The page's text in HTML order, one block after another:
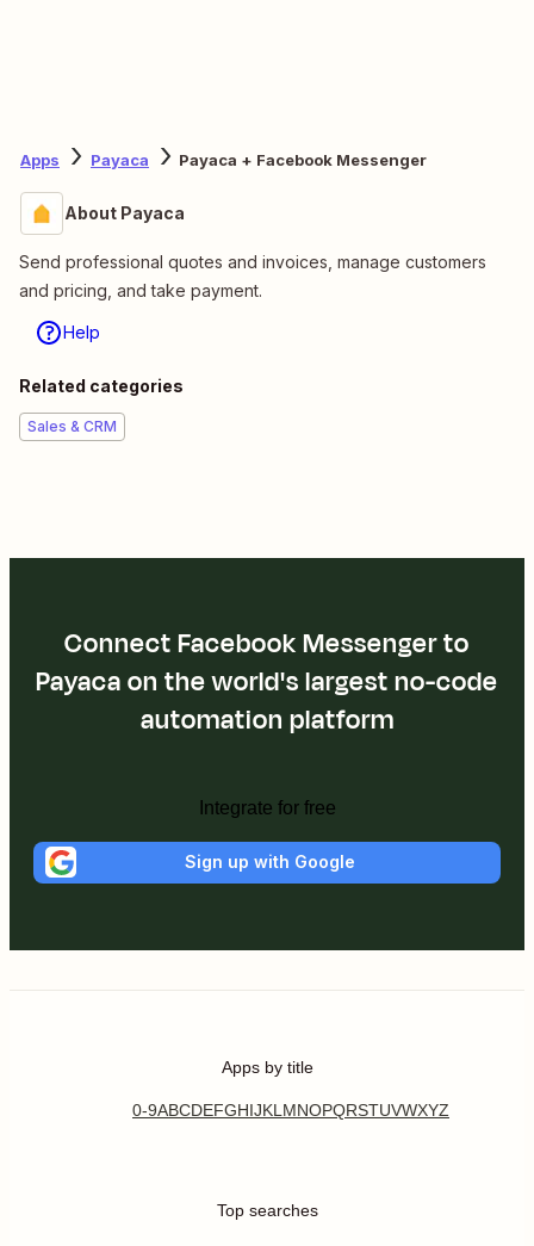
Apps Payaca Payaca + Facebook Messenger
About Payaca
Send professional quotes and invoices, manage customers
and pricing, and take payment.
Help
Related categories
Sales & CRM
Connect Facebook Messenger to
Payaca on the world's largest no-code
automation platform
Integrate for free
Sign up with Google
Apps by title
0-9ABCDEFGHIJKL MNOPQRSTUVWXYZ
Top searches